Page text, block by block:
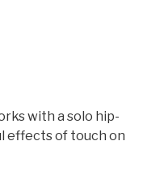
with a solo hip-
effects of touch on